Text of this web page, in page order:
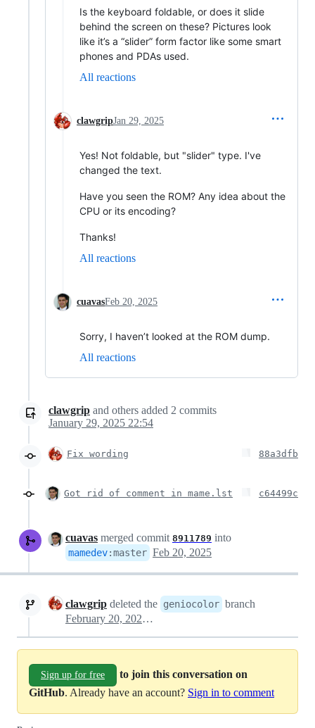
Is the keyboard foldable, or does it slide
behind the screen on these? Pictures look
like it’s a “slider” form factor like some smart
phones and PDAs used.
All reactions
clawgripJan 29, 2025
Yes! Not foldable, but "slider" type. I've
changed the text.
Have you seen the ROM? Any idea about the
CPU or its encoding?
Thanks!
All reactions
cuavasFeb 20, 2025
Sorry, I haven’t looked at the ROM dump.
All reactions
clawgrip and others added 2 commits
January 29, 2025 22:54
Fix wording 88a3dfb
Got rid of comment in mame.lst c64499c
cuavas merged commit 8911789 into
mamedev:master Feb 20, 2025
clawgrip deleted the geniocolor branch
February 20, 2025 16:02
Sign up for free
to join this conversation on
GitHub. Already have an account? Sign in to comment